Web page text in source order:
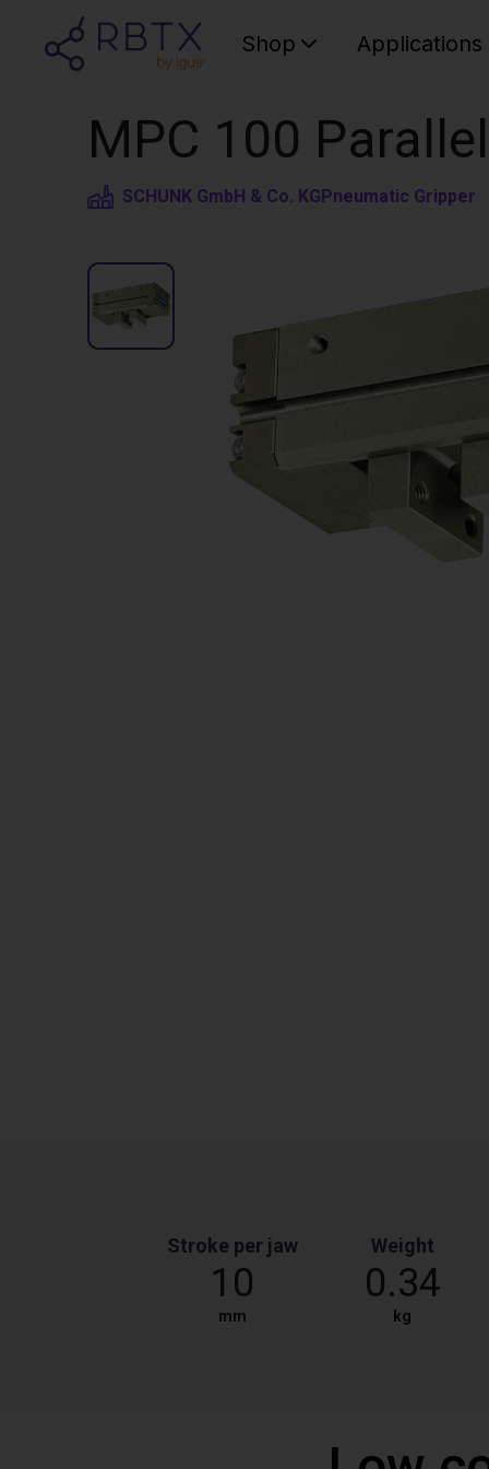
Shop Applications
MPC 100
SCHUNK GmbH & Co. KGPneumatic Gripper
Stroke per jaw
10
mm
Weight
0.34
kg